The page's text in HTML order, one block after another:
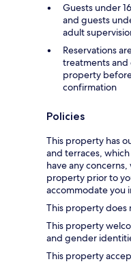
Guests under
and guests
adult
Reservations
treatments and
property
confirmation
Policies
This property has
and terraces,
have any
property prior to
accommodate you
This property does
This property
and gender
This property